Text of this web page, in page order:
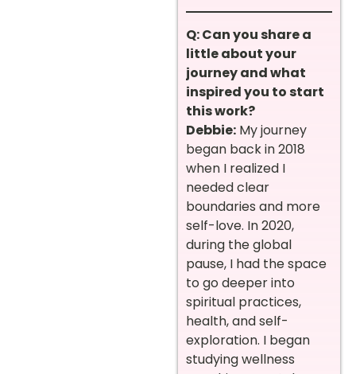
Q: Can you share a
little about your
journey and what
inspired you to start
this work?
Debbie: My journey
began back in 2018
when I realized I
needed clear
boundaries and more
self-love. In 2020,
during the global
pause, I had the space
to go deeper into
spiritual practices,
health, and self-
exploration. I began
studying wellness